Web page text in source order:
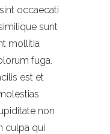
occaecati
sunt
mollitia
fuga.
est et
non
culpa qui